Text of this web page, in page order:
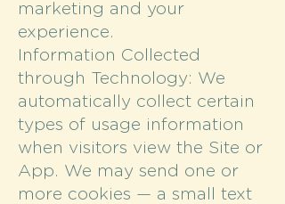
marketing and your
experience.
Information Collected
through Technology: We
automatically collect certain
types of usage information
when visitors view the Site or
App. We may send one or
more cookies — a small text